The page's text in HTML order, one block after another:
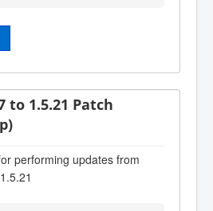
to 1.5.21 Patch
performing updates from